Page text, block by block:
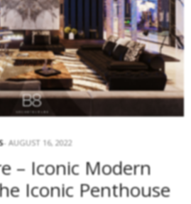
AUGUST 16, 2022
– Iconic Modern
Iconic Penthouse